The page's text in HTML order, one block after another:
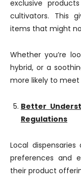
exclusive
cultivators. This
items that might
Whether you’re
hybrid, or a
more likely to
Better
Regulations
Local
preferences and
their product